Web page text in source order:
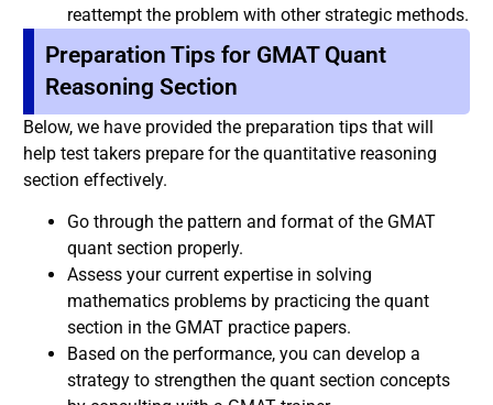
reattempt the problem with other strategic methods.
Preparation Tips for GMAT Quant
Reasoning Section
Below, we have provided the preparation tips that will
help test takers prepare for the quantitative reasoning
section effectively.
Go through the pattern and format of the GMAT
quant section properly.
Assess your current expertise in solving
mathematics problems by practicing the quant
section in the GMAT practice papers.
Based on the performance, you can develop a
strategy to strengthen the quant section concepts